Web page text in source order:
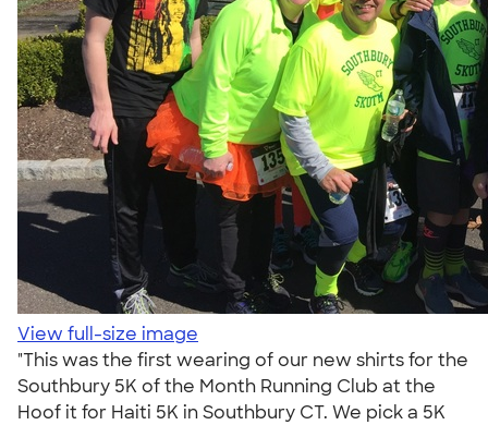
View full-size image
"This was the first wearing of our new shirts for the
Southbury 5K of the Month Running Club at the
Hoof it for Haiti 5K in Southbury CT. We pick a 5K